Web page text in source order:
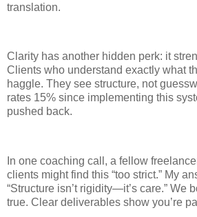
translation.
Clarity has another hidden perk: it
Clients who understand exactly what
haggle. They see structure, not
rates 15% since implementing this
pushed back.
In one coaching call, a fellow
clients might find this “too strict.” My
“Structure isn’t rigidity—it’s care.” We
true. Clear deliverables show you’re